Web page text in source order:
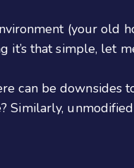
(your old
that simple, let
can be downsides
Similarly,